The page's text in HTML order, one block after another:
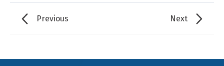
Previous Next